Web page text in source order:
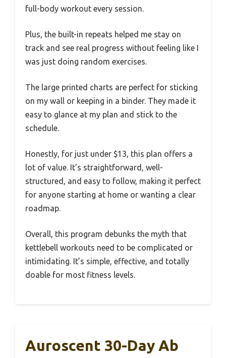
full-body workout every session.
Plus, the built-in repeats helped me stay on
track and see real progress without feeling like I
was just doing random exercises.
The large printed charts are perfect for sticking
on my wall or keeping in a binder. They made it
easy to glance at my plan and stick to the
schedule.
Honestly, for just under $13, this plan offers a
lot of value. It’s straightforward, well-
structured, and easy to follow, making it perfect
for anyone starting at home or wanting a clear
roadmap.
Overall, this program debunks the myth that
kettlebell workouts need to be complicated or
intimidating. It’s simple, effective, and totally
doable for most fitness levels.
Auroscent 30-Day Ab